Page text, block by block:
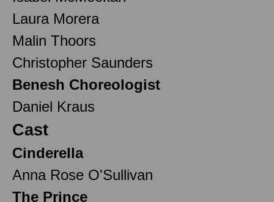
Laura Morera
Malin Thoors
Christopher Saunders
Benesh Choreologist
Daniel Kraus
Cast
Cinderella
Anna Rose O'Sullivan
The Prince